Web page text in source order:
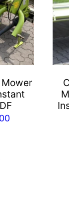
Current